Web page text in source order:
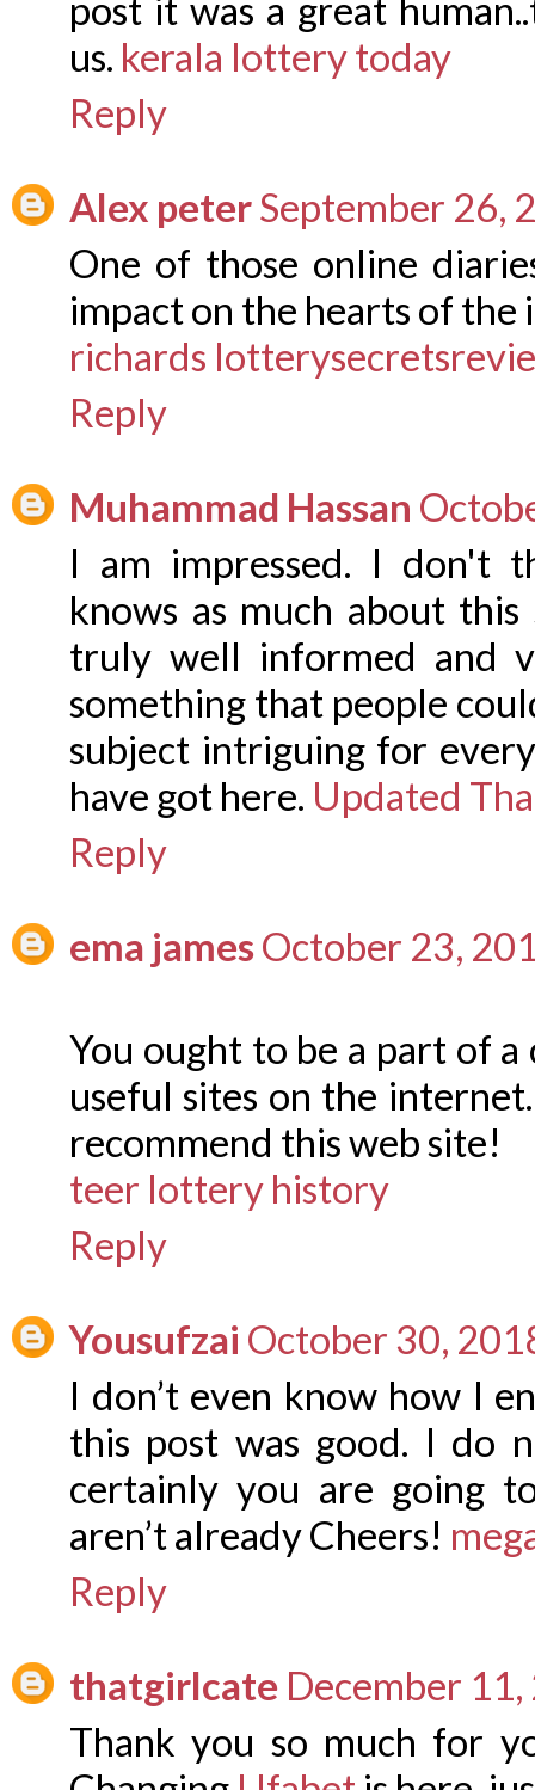
post it was a great
us. kerala lottery today
Reply
Alex peterSeptember 26,
One of those online
impact on the hearts of the
richards
Reply
Muhammad Hassan
I am impressed. I don't
knows as much about
truly well informed and
something that people
subject intriguing for
have got here. Updated
Reply
ema jamesOctober 23,
You ought to be a part of
useful sites on the
recommend this web site!
teer lottery history
Reply
Yousufzai October 30,
I don’t even know how I
this post was good. I do
certainly you are going
aren’t already Cheers!
Reply
thatgirlcate December
Thank you so much for